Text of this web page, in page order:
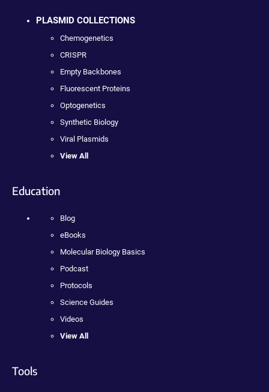
PLASMID COLLECTIONS
Chemogenetics
CRISPR
Empty Backbones
Fluorescent Proteins
Optogenetics
Synthetic Biology
Viral Plasmids
View All
Education
Blog
eBooks
Molecular Biology Basics
Podcast
Protocols
Science Guides
Videos
View All
Tools